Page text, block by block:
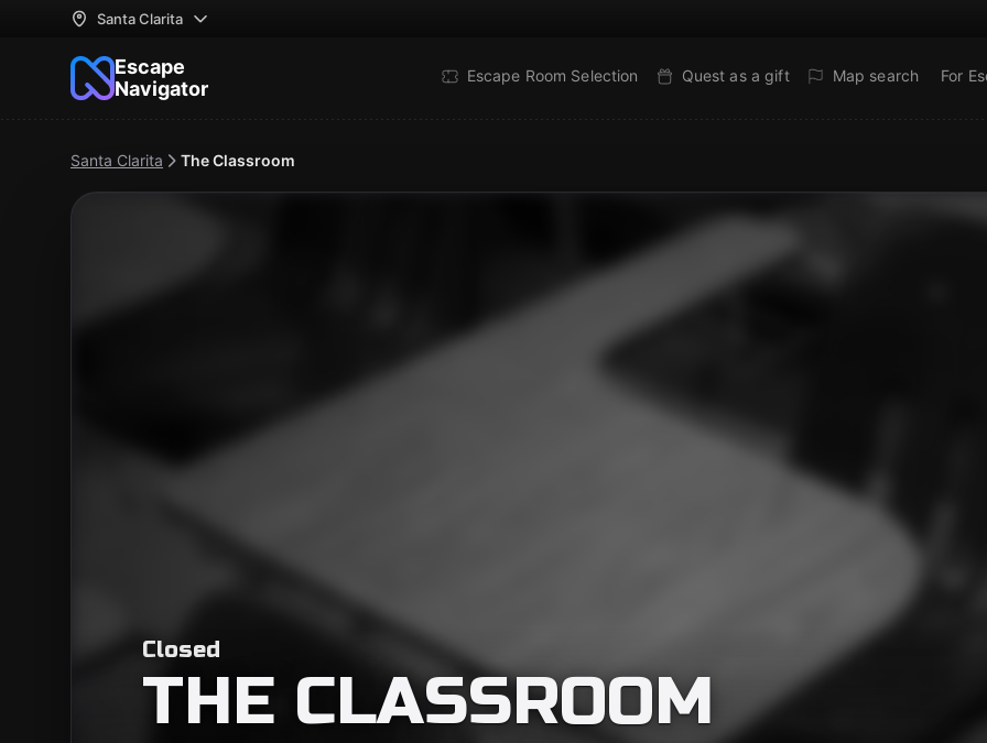
Santa Clarita
Escape
Navigator
Escape Room Selection Quest as a gift Map search For
Santa Clarita The Classroom
Closed
THE CLASSROOM